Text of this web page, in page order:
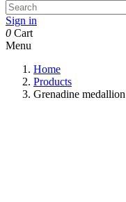
Sign in
0 Cart
Menu
Home
Products
Grenadine